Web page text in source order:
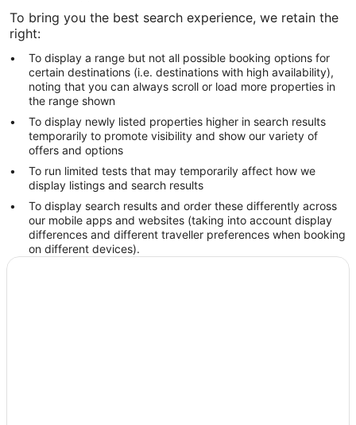
To bring you the best search experience, we retain the
right:
To display a range but not all possible booking options for
certain destinations (i.e. destinations with high availability),
noting that you can always scroll or load more properties in
the range shown
To display newly listed properties higher in search results
temporarily to promote visibility and show our variety of
offers and options
To run limited tests that may temporarily affect how we
display listings and search results
To display search results and order these differently across
our mobile apps and websites (taking into account display
differences and different traveller preferences when booking
on different devices).